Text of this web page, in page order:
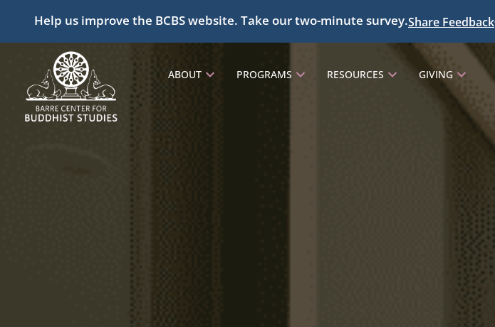
Help us improve the BCBS website. Take our two-minute survey.Share Feedback
ABOUT PROGRAMS RESOURCES
GIVING